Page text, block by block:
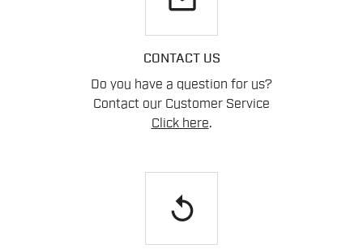
CONTACT US
Do you have a question for us?
Contact our Customer Service
Click here.
replay